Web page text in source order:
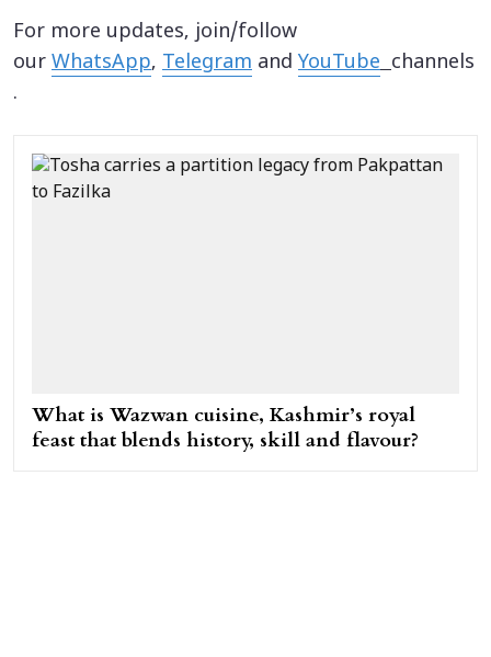
For more updates, join/follow
our WhatsApp, Telegram and YouTube channels
.
What is Wazwan cuisine, Kashmir’s royal
feast that blends history, skill and flavour?